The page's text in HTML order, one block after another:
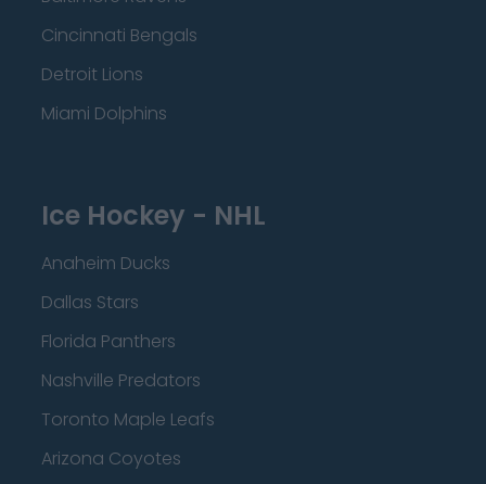
Cincinnati Bengals
Detroit Lions
Miami Dolphins
Ice Hockey - NHL
Anaheim Ducks
Dallas Stars
Florida Panthers
Nashville Predators
Toronto Maple Leafs
Arizona Coyotes